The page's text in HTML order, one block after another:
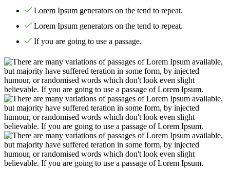
Lorem Ipsum generators on the tend to repeat.
Lorem Ipsum generators on the tend to repeat.
If you are going to use a passage.